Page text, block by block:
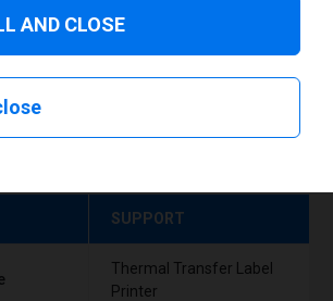
specifications
SUPPORT
Thermal Transfer Label
Printer
AND CLOSE